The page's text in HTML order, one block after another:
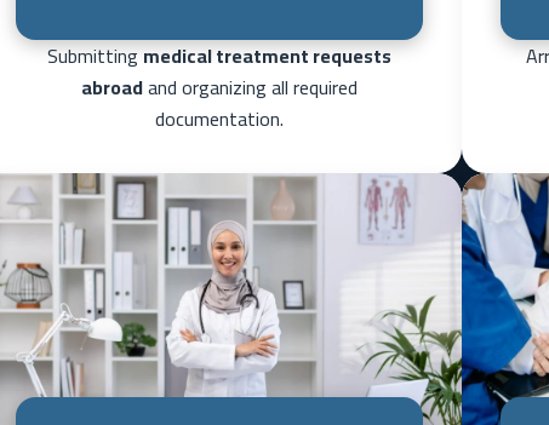
Submittingmedical treatment requests
abroadand organizing all required
documentation.